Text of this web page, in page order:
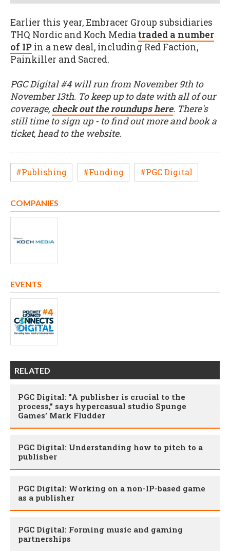
Earlier this year, Embracer Group subsidiaries
THQ Nordic and Koch Media traded a number
of IP in a new deal, including Red Faction,
Painkiller and Sacred.
PGC Digital #4 will run from November 9th to
November 13th. To keep up to date with all of our
coverage, check out the roundups here. There's
still time to sign up - to find out more and book a
ticket, head to the website.
#Publishing #Funding #PGC Digital
COMPANIES
EVENTS
RELATED
PGC Digital: "A publisher is crucial to the
process," says hypercasual studio Spunge
Games' Mark Fludder
PGC Digital: Understanding how to pitch to a
publisher
PGC Digital: Working on a non-IP-based game
as a publisher
PGC Digital: Forming music and gaming
partnerships